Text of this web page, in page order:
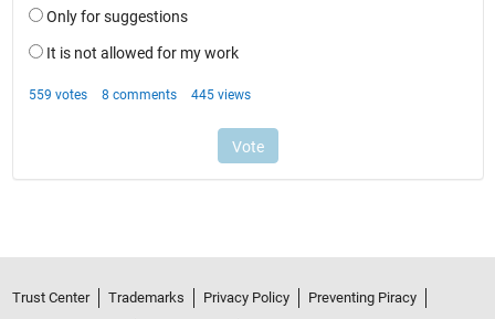
Trust Center Trademarks Privacy Policy
Preventing Piracy